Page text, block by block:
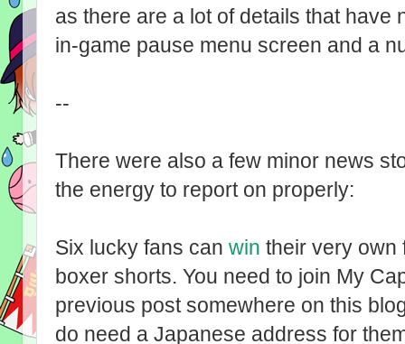
as there are a lot of details that have
in-game pause menu screen and a
--
There were also a few minor news
the energy to report on properly:
Six lucky fans can win their very
boxer shorts. You need to join My
previous post somewhere on this
do need a Japanese address for